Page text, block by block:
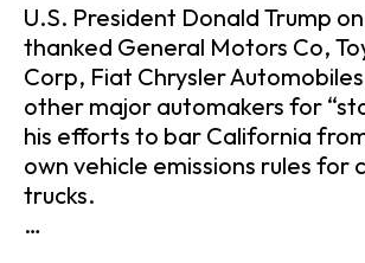
U.S. President Donald Trump
thanked General Motors Co,
Corp, Fiat Chrysler
other major automakers for
his efforts to bar California
own vehicle emissions rules for
trucks.
…